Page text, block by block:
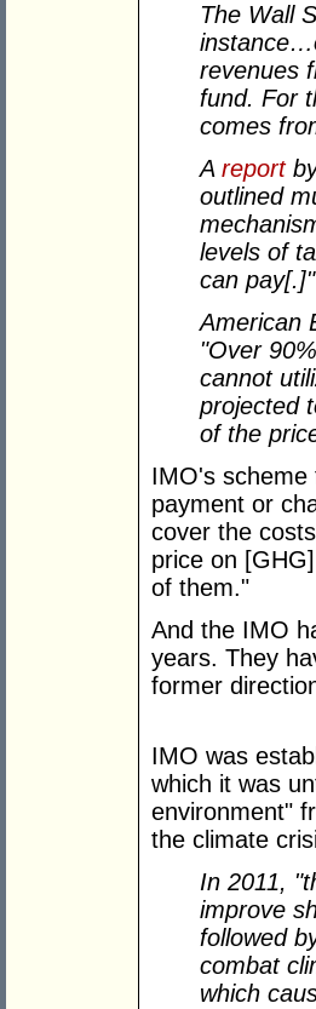
The Wall
revenues
fund. For
comes
A report
outlined
levels of
can pay[.]"
American
"Over
cannot
projected
of the
IMO's
payment or
cover the
price on
of them."
And the IMO
years. They
former
IMO was
which it was
environment"
the climate
In 2011,
improve
followed
combat
which